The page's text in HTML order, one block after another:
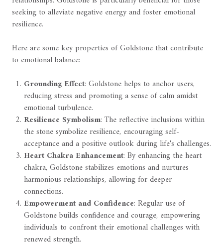
seeking to alleviate negative energy and foster emotional
resilience.
Here are some key properties of Goldstone that contribute
to emotional balance:
Grounding Effect: Goldstone helps to anchor users,
reducing stress and promoting a sense of calm amidst
emotional turbulence.
Resilience Symbolism: The reflective inclusions within
the stone symbolize resilience, encouraging self-
acceptance and a positive outlook during life's challenges.
Heart Chakra Enhancement: By enhancing the heart
chakra, Goldstone stabilizes emotions and nurtures
harmonious relationships, allowing for deeper
connections.
Empowerment and Confidence: Regular use of
Goldstone builds confidence and courage, empowering
individuals to confront their emotional challenges with
renewed strength.